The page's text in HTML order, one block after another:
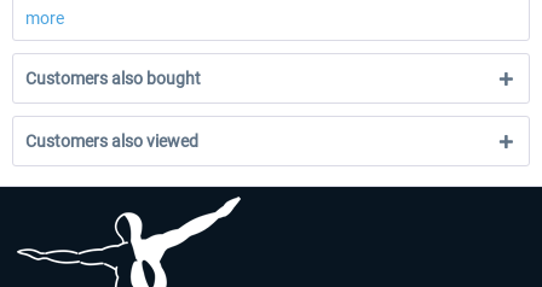
more
Customers also bought
Customers also viewed